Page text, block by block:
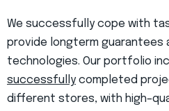
We successfully cope with
provide longterm guarantees
technologies. Our portfolio
successfullycompleted
different stores, with